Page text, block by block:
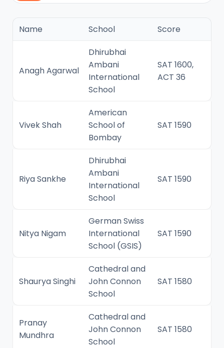
Name School Score
Anagh Agarwal
Dhirubhai
Ambani
International
School
SAT 1600,
ACT 36
Vivek Shah
American
School of
Bombay
SAT 1590
Riya Sankhe
Dhirubhai
Ambani
International
School
SAT 1590
Nitya Nigam
German Swiss
International
School (GSIS)
SAT 1590
Shaurya Singhi
Cathedral and
John Connon
School
SAT 1580
Pranay
Mundhra
Cathedral and
John Connon
School
SAT 1580